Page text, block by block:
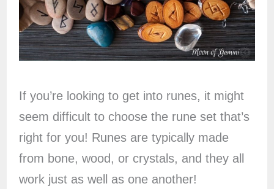
If you’re looking to get into runes, it might
seem difficult to choose the rune set that’s
right for you! Runes are typically made
from bone, wood, or crystals, and they all
work just as well as one another!